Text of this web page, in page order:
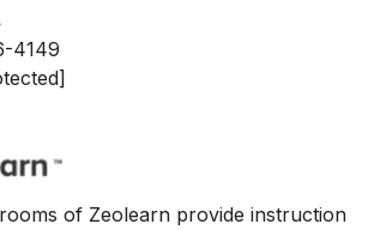
4149
of Zeolearn provide instruction